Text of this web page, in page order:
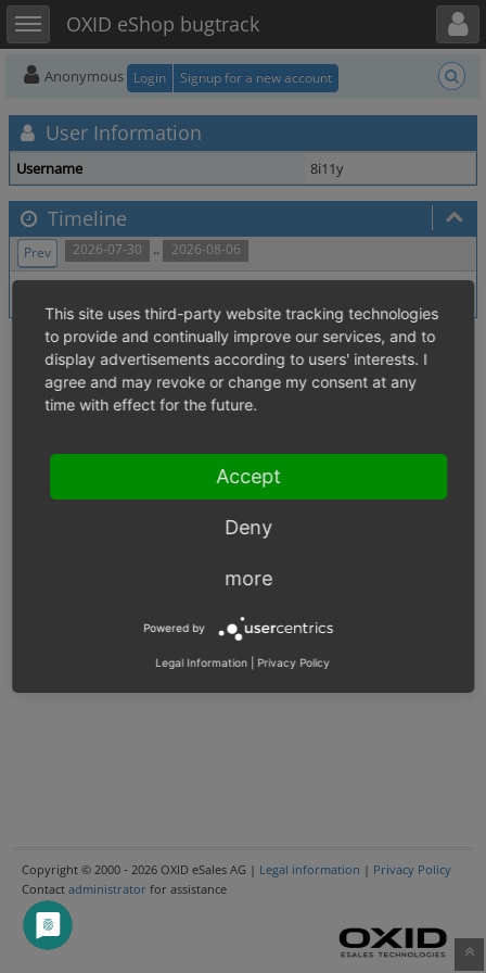
Toggle sidebarOXID eShop bugtrack
Toggle user menu
Anonymous Login Signup for a new account
User Information
Username 8i11y
Timeline
2026-07-30 .. 2026-08-06
Prev
Copyright © 2000 - 2026 OXID eSales AG | Legal information | Privacy Policy
Contact administrator for assistance
This site uses third-party website tracking technologies
to provide and continually improve our services, and to
display advertisements according to users' interests. I
agree and may revoke or change my consent at any
time with effect for the future.
Accept
Deny
more
Powered by
Legal Information Privacy Policy